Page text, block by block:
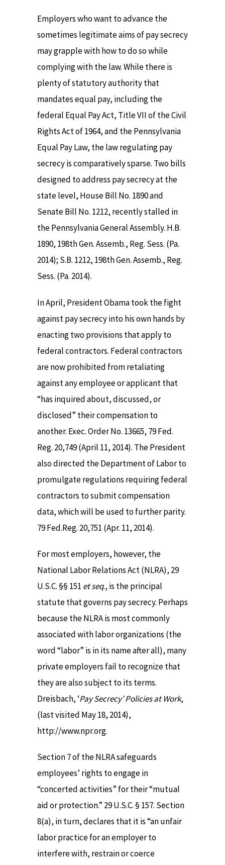
Employers who want to advance the
sometimes legitimate aims of pay secrecy
may grapple with how to do so while
complying with the law. While there is
plenty of statutory authority that
mandates equal pay, including the
federal Equal Pay Act, Title VII of the Civil
Rights Act of 1964, and the Pennsylvania
Equal Pay Law, the law regulating pay
secrecy is comparatively sparse. Two bills
designed to address pay secrecy at the
state level, House Bill No. 1890 and
Senate Bill No. 1212, recently stalled in
the Pennsylvania General Assembly. H.B.
1890, 198th Gen. Assemb., Reg. Sess. (Pa.
2014); S.B. 1212, 198th Gen. Assemb., Reg.
Sess. (Pa. 2014).
In April, President Obama took the fight
against pay secrecy into his own hands by
enacting two provisions that apply to
federal contractors. Federal contractors
are now prohibited from retaliating
against any employee or applicant that
“has inquired about, discussed, or
disclosed” their compensation to
another. Exec. Order No. 13665, 79 Fed.
Reg. 20,749 (April 11, 2014). The President
also directed the Department of Labor to
promulgate regulations requiring federal
contractors to submit compensation
data, which will be used to further parity.
79 Fed.Reg. 20,751 (Apr. 11, 2014).
For most employers, however, the
National Labor Relations Act (NLRA), 29
U.S.C. §§ 151 et seq., is the principal
statute that governs pay secrecy. Perhaps
because the NLRA is most commonly
associated with labor organizations (the
word “labor” is in its name after all), many
private employers fail to recognize that
they are also subject to its terms.
Dreisbach, ‘Pay Secrecy’ Policies at Work,
(last visited May 18, 2014),
http://www.npr.org.
Section 7 of the NLRA safeguards
employees’ rights to engage in
“concerted activities” for their “mutual
aid or protection.” 29 U.S.C. § 157. Section
8(a), in turn, declares that it is “an unfair
labor practice for an employer to
interfere with, restrain or coerce